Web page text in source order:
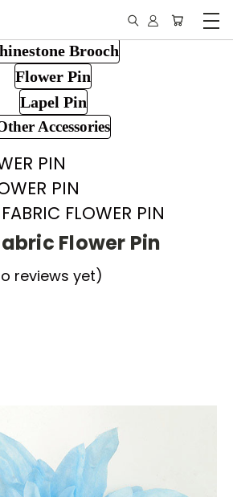
Brooch
Flower Pin
Lapel Pin
Accessories
PIN
PIN
FLOWER PIN
Flower Pin
reviews yet)